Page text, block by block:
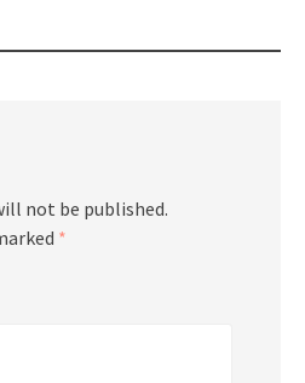
not be published.
*